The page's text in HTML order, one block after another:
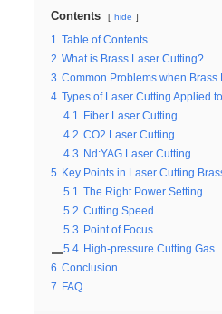
Contents hide
1
Table of Contents
2 What is Brass Laser Cutting?
3 Common Problems when Brass
4 Types of Laser Cutting Applied
4.1
Fiber Laser Cutting
4.2 CO2 Laser Cutting
4.3 Nd:YAG Laser Cutting
5 Key Points in Laser Cutting
5.1
The Right Power Setting
5.2 Cutting Speed
5.3 Point of Focus
5.4 High-pressure Cutting Gas
6 Conclusion
7 FAQ